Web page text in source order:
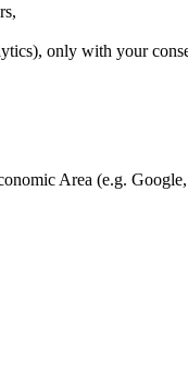
only with your
Area (e.g.